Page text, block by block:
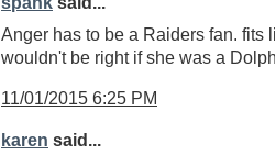
Anger has to be a Raiders fan. fits
wouldn't be right if she was a
11/01/2015 6:25 PM
karen said...